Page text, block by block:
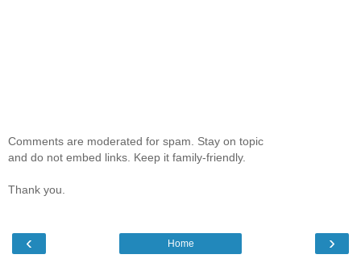
Comments are moderated for spam. Stay on topic
and do not embed links. Keep it family-friendly.
Thank you.
‹ ›
Home